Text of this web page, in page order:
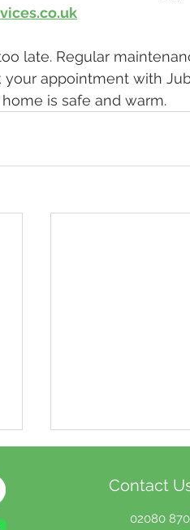
late. Regular
your appointment with
is safe and warm.
Contact
02080